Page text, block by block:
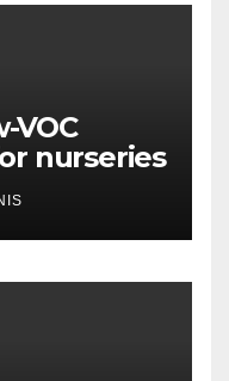
VOC
nurseries